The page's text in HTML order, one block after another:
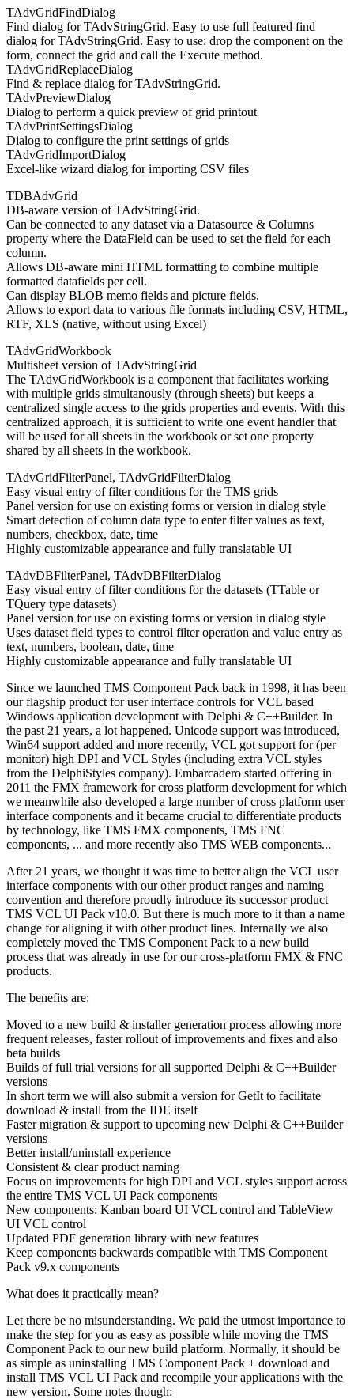
TAdvGridFindDialog
Find dialog for TAdvStringGrid. Easy to use full featured find
dialog for TAdvStringGrid. Easy to use: drop the component on the
form, connect the grid and call the Execute method.
TAdvGridReplaceDialog
Find & replace dialog for TAdvStringGrid.
TAdvPreviewDialog
Dialog to perform a quick preview of grid printout
TAdvPrintSettingsDialog
Dialog to configure the print settings of grids
TAdvGridImportDialog
Excel-like wizard dialog for importing CSV files
TDBAdvGrid
DB-aware version of TAdvStringGrid.
Can be connected to any dataset via a Datasource & Columns
property where the DataField can be used to set the field for each
column.
Allows DB-aware mini HTML formatting to combine multiple
formatted datafields per cell.
Can display BLOB memo fields and picture fields.
Allows to export data to various file formats including CSV, HTML,
RTF, XLS (native, without using Excel)
TAdvGridWorkbook
Multisheet version of TAdvStringGrid
The TAdvGridWorkbook is a component that facilitates working
with multiple grids simultanously (through sheets) but keeps a
centralized single access to the grids properties and events. With this
centralized approach, it is sufficient to write one event handler that
will be used for all sheets in the workbook or set one property
shared by all sheets in the workbook.
TAdvGridFilterPanel, TAdvGridFilterDialog
Easy visual entry of filter conditions for the TMS grids
Panel version for use on existing forms or version in dialog style
Smart detection of column data type to enter filter values as text,
numbers, checkbox, date, time
Highly customizable appearance and fully translatable UI
TAdvDBFilterPanel, TAdvDBFilterDialog
Easy visual entry of filter conditions for the datasets (TTable or
TQuery type datasets)
Panel version for use on existing forms or version in dialog style
Uses dataset field types to control filter operation and value entry as
text, numbers, boolean, date, time
Highly customizable appearance and fully translatable UI
Since we launched TMS Component Pack back in 1998, it has been
our flagship product for user interface controls for VCL based
Windows application development with Delphi & C++Builder. In
the past 21 years, a lot happened. Unicode support was introduced,
Win64 support added and more recently, VCL got support for (per
monitor) high DPI and VCL Styles (including extra VCL styles
from the DelphiStyles company). Embarcadero started offering in
2011 the FMX framework for cross platform development for which
we meanwhile also developed a large number of cross platform user
interface components and it became crucial to differentiate products
by technology, like TMS FMX components, TMS FNC
components, ... and more recently also TMS WEB components...
After 21 years, we thought it was time to better align the VCL user
interface components with our other product ranges and naming
convention and therefore proudly introduce its successor product
TMS VCL UI Pack v10.0. But there is much more to it than a name
change for aligning it with other product lines. Internally we also
completely moved the TMS Component Pack to a new build
process that was already in use for our cross-platform FMX & FNC
products.
The benefits are:
Moved to a new build & installer generation process allowing more
frequent releases, faster rollout of improvements and fixes and also
beta builds
Builds of full trial versions for all supported Delphi & C++Builder
versions
In short term we will also submit a version for GetIt to facilitate
download & install from the IDE itself
Faster migration & support to upcoming new Delphi & C++Builder
versions
Better install/uninstall experience
Consistent & clear product naming
Focus on improvements for high DPI and VCL styles support across
the entire TMS VCL UI Pack components
New components: Kanban board UI VCL control and TableView
UI VCL control
Updated PDF generation library with new features
Keep components backwards compatible with TMS Component
Pack v9.x components
What does it practically mean?
Let there be no misunderstanding. We paid the utmost importance to
make the step for you as easy as possible while moving the TMS
Component Pack to our new build platform. Normally, it should be
as simple as uninstalling TMS Component Pack + download and
install TMS VCL UI Pack and recompile your applications with the
new version. Some notes though: